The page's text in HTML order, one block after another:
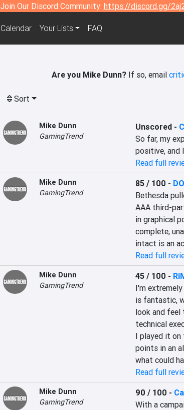
Join Our Discord Community: https://discord.gg/
Calendar Your Lists FAQ
Are you Mike Dunn? If so, email
Sort
Mike Dunn
GamingTrend
Unscored-
So far, my
positive, and
Read full
Mike Dunn
GamingTrend
85 / 100 -
Bethesda
AAA third-
in graphical
complete,
intact is an
Read full
Mike Dunn
GamingTrend
45 / 100 -
I'm
is fantastic,
look and feel
technical
I played it on
points in an
what could
Read full
Mike Dunn
GamingTrend
90 / 100 -
With a